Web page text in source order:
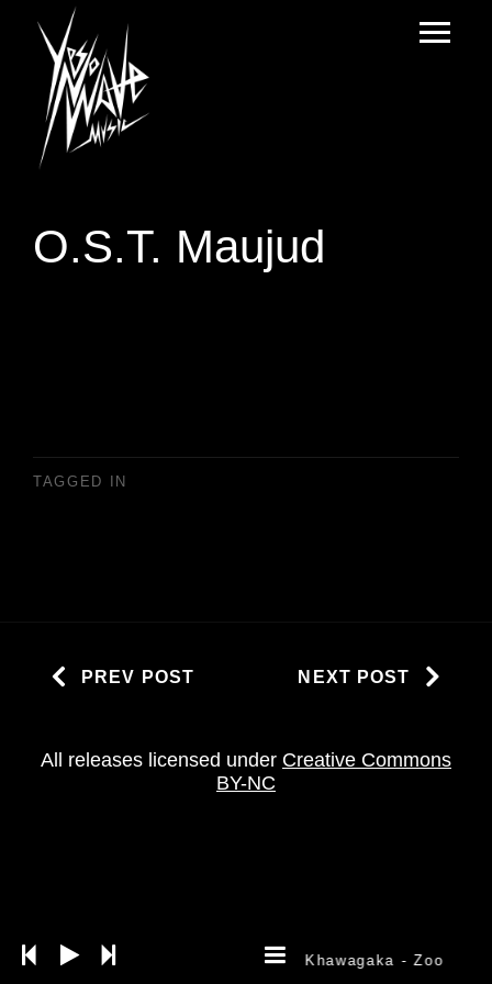
O.S.T. Maujud
TAGGED IN
PREV POST NEXT POST
All releases licensed under Creative Commons
BY-NC
Khawagaka- Zoo